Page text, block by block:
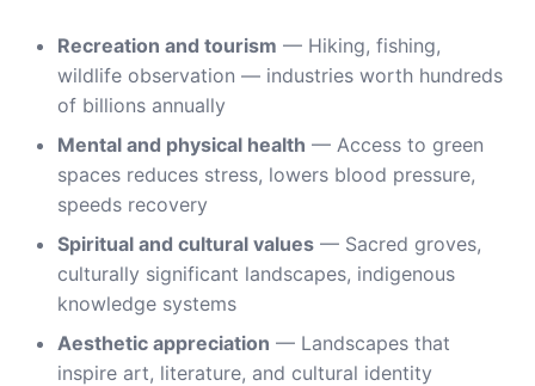
Recreation and tourism — Hiking, fishing,
wildlife observation — industries worth hundreds
of billions annually
Mental and physical health — Access to green
spaces reduces stress, lowers blood pressure,
speeds recovery
Spiritual and cultural values — Sacred groves,
culturally significant landscapes, indigenous
knowledge systems
Aesthetic appreciation — Landscapes that
inspire art, literature, and cultural identity